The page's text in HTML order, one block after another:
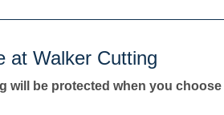
at Walker Cutting
will be protected when you